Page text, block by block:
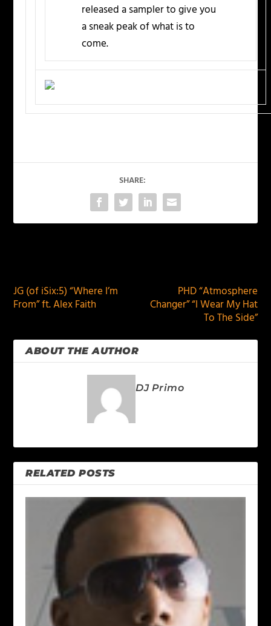
released a sampler to give you
a sneak peak of what is to
come.
SHARE:
JG (of iSix:5) “Where I’m
From” ft. Alex Faith
PHD “Atmosphere
Changer” “I Wear My Hat
To The Side”
ABOUT THE AUTHOR
DJ Primo
RELATED POSTS